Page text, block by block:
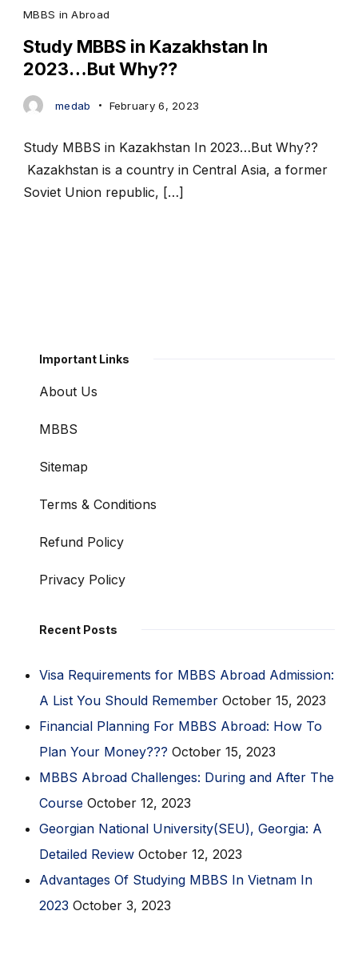
MBBS in Abroad
Study MBBS in Kazakhstan In
2023…But Why??
medab February 6, 2023
Study MBBS in Kazakhstan In 2023…But Why??
Kazakhstan is a country in Central Asia, a former
Soviet Union republic, […]
Important Links
About Us
MBBS
Sitemap
Terms & Conditions
Refund Policy
Privacy Policy
Recent Posts
Visa Requirements for MBBS Abroad Admission:
A List You Should Remember October 15, 2023
Financial Planning For MBBS Abroad: How To
Plan Your Money??? October 15, 2023
MBBS Abroad Challenges: During and After The
Course October 12, 2023
Georgian National University(SEU), Georgia: A
Detailed Review October 12, 2023
Advantages Of Studying MBBS In Vietnam In
2023 October 3, 2023